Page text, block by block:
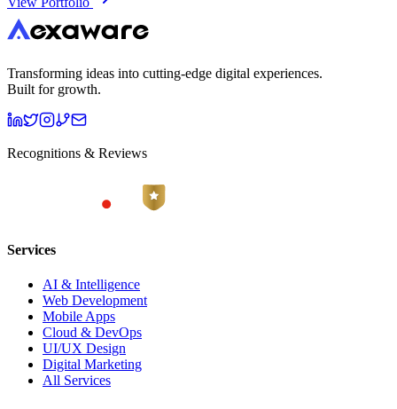
Transforming ideas into cutting-edge digital experiences.
Built for growth.
Recognitions & Reviews
Services
AI & Intelligence
Web Development
Mobile Apps
Cloud & DevOps
UI/UX Design
Digital Marketing
All Services